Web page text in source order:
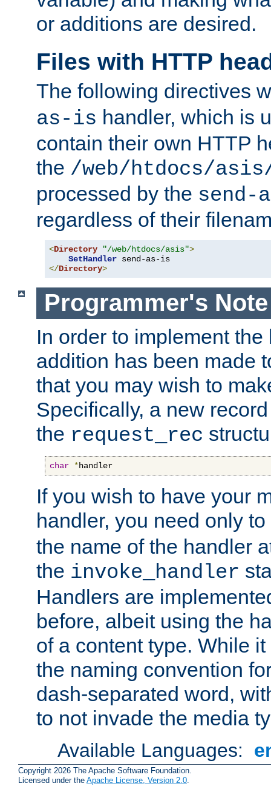
or additions are desired.
Files with HTTP
The following directives
as-is handler, which is
contain their own HTTP
the /web/htdocs/
processed by the send-
regardless of their
<Directory "/web/htdocs/asis">
SetHandler
</Directory>
Programmer's Note
In order to implement
addition has been made
that you may wish to
Specifically, a new
the request_rec
char *handler
If you wish to have your
handler, you need only
the name of the handler
the invoke_handler
Handlers are
before, albeit using the
of a content type. While
the naming convention
dash-separated word,
to not invade the media
Available Languages:
Copyright 2026 The Apache Software Foundation.
Licensed under the Apache License, Version 2.0.